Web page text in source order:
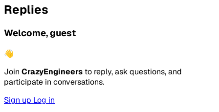
Replies
Welcome, guest
👋
Join CrazyEngineers to reply, ask questions, and
participate in conversations.
Sign up Log in